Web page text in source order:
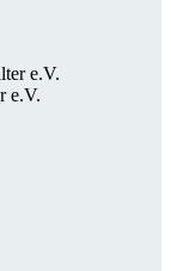
e.V.